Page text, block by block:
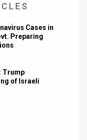
Cases in
Preparing
Trump
of Israeli